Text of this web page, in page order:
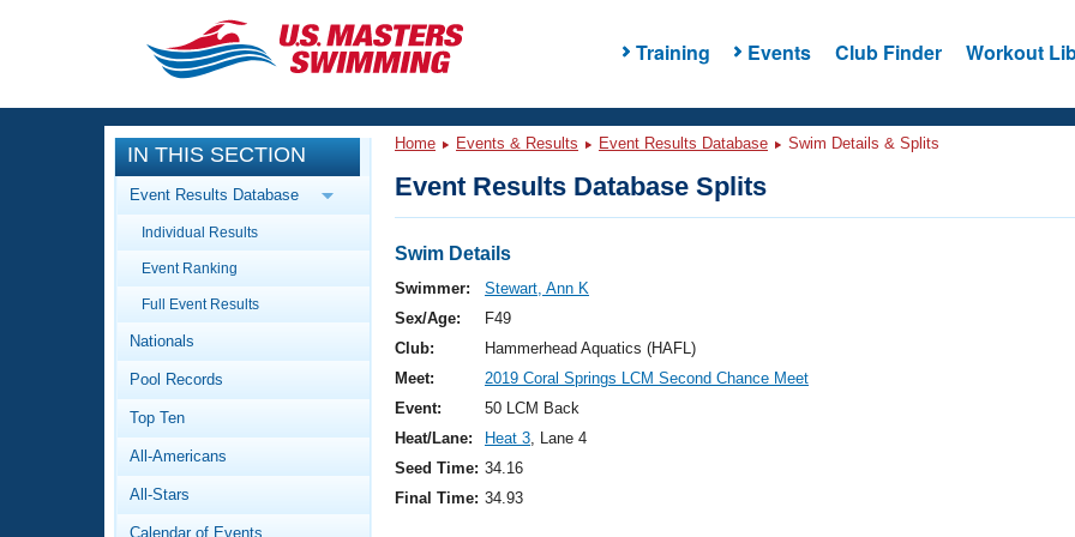
Training Events Club Finder Workout
CLOSE
Training
Workout Library
Articles And Videos
Swimming 101
Video Stroke Analysis
Club Finder
Events
Calendar Of Events
Virtual And Fitness Events
2026 Summer Nationals
National Championships
Results And Rankings
Workout Library
About Us
What Is Masters Swimming?
IN THIS SECTION
Event Results Database
Individual Results
Event Ranking
Full Event Results
Nationals
Pool Records
Top Ten
All-Americans
All-Stars
Calendar of Events
Home Events & Results Event Results Database Swim Details & Splits
Event Results Database Splits
Swim Details
Swimmer:
Stewart, Ann K
Sex/Age:
F49
Club:
Hammerhead Aquatics (HAFL)
Meet:
2019 Coral Springs LCM Second Chance Meet
Event:
50 LCM Back
Heat/Lane:
Heat 3, Lane 4
Seed Time: 34.16
Final Time: 34.93